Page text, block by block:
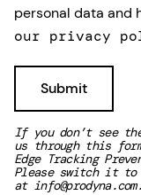
personal data and
our privacy
If you don’t see
us through this
Edge Tracking
Please switch it to
at info@prodyna.com.